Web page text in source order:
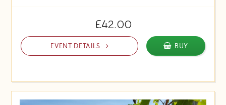
£42.00
EVENT DETAILS BUY